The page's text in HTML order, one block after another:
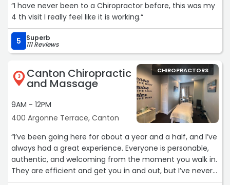
“I have never been to a Chiropractor before, this was my
4 th visit I really feel like it is working.“
5 Superb
111 Reviews
3 Canton Chiropractic
and Massage
9AM - 12PM
400 Argonne Terrace, Canton
CHIROPRACTORS
“I’ve been going here for about a year and a half, and I’ve
always had a great experience. Everyone is personable,
authentic, and welcoming from the moment you walk in.
They are efficient and get you in and out, but I’ve never
felt rushed or like just another number. It’s clear they